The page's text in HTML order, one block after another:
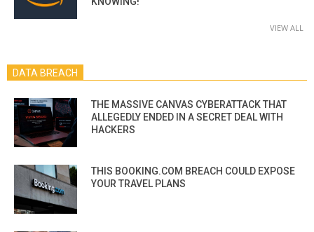
VIEW ALL
DATA BREACH
THE MASSIVE CANVAS CYBERATTACK THAT
ALLEGEDLY ENDED IN A SECRET DEAL WITH
HACKERS
THIS BOOKING.COM BREACH COULD EXPOSE
YOUR TRAVEL PLANS